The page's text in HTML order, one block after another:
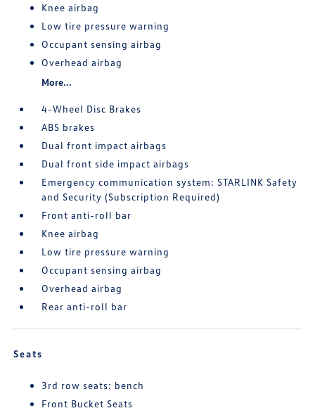
Knee airbag
Low tire pressure warning
Occupant sensing airbag
Overhead airbag
More...
4-Wheel Disc Brakes
ABS brakes
Dual front impact airbags
Dual front side impact airbags
Emergency communication system: STARLINK Safety
and Security (Subscription Required)
Front anti-roll bar
Knee airbag
Low tire pressure warning
Occupant sensing airbag
Overhead airbag
Rear anti-roll bar
Seats
3rd row seats: bench
Front Bucket Seats